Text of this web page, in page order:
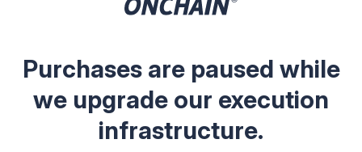
Purchases are paused while
we upgrade our execution
infrastructure.